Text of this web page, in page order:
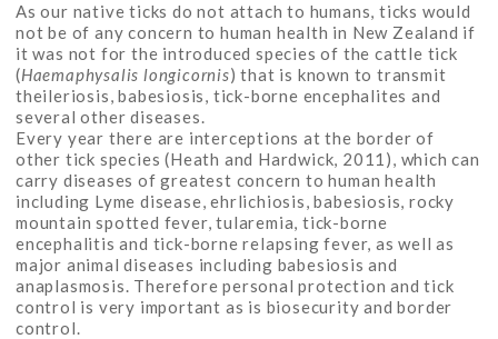
As our native ticks do not attach to humans, ticks would
not be of any concern to human health in New Zealand if
it was not for the introduced species of the cattle tick
(Haemaphysalis longicornis) that is known to transmit
theileriosis, babesiosis, tick-borne encephalites and
several other diseases.
Every year there are interceptions at the border of
other tick species (Heath and Hardwick, 2011), which can
carry diseases of greatest concern to human health
including Lyme disease, ehrlichiosis, babesiosis, rocky
mountain spotted fever, tularemia, tick-borne
encephalitis and tick-borne relapsing fever, as well as
major animal diseases including babesiosis and
anaplasmosis. Therefore personal protection and tick
control is very important as is biosecurity and border
control.